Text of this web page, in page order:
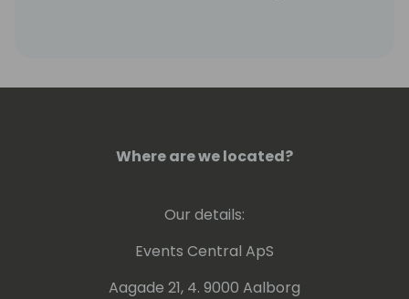
Where are we located?
Our details:
Events Central ApS
Aagade 21, 4. 9000 Aalborg